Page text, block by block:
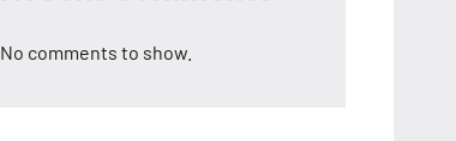
No comments to show.